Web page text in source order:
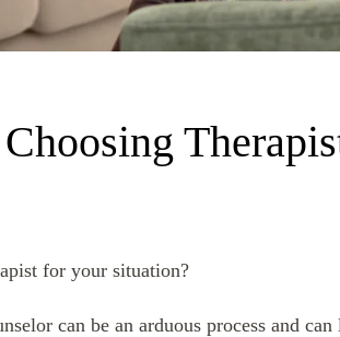
for your situation?
can be an arduous process and